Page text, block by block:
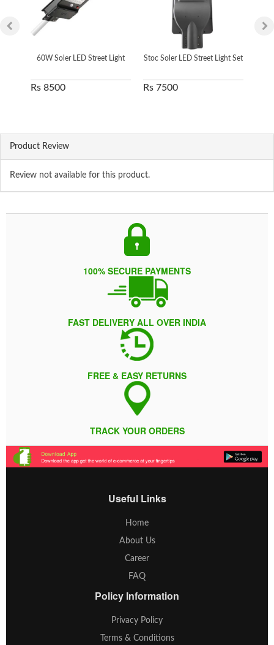
60W Soler LED Street Light
Rs 8500
Stoc Soler LED Street Light Set
Rs 7500
Product Review
Review not available for this product.
100% SECURE PAYMENTS
FAST DELIVERY ALL OVER INDIA
FREE & EASY RETURNS
TRACK YOUR ORDERS
Useful Links
Home
About Us
Career
FAQ
Policy Information
Privacy Policy
Terms & Conditions